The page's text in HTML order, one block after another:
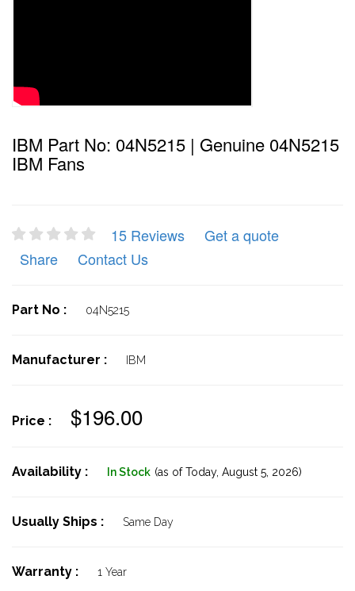
IBM Part No: 04N5215 | Genuine 04N5215
IBM Fans
15 Reviews
Get a quote
Share
Contact Us
Part No : 04N5215
Manufacturer : IBM
Price : $196.00
Availability : In Stock (as of Today, August 5, 2026)
Usually Ships : Same Day
Warranty : 1 Year